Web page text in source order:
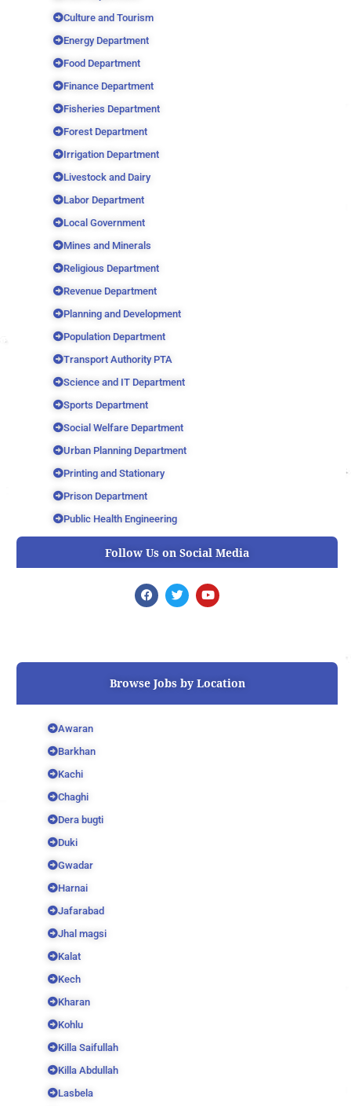
Culture and Tourism
Energy Department
Food Department
Finance Department
Fisheries Department
Forest Department
Irrigation Department
Livestock and Dairy
Labor Department
Local Government
Mines and Minerals
Religious Department
Revenue Department
Planning and Development
Population Department
Transport Authority PTA
Science and IT Department
Sports Department
Social Welfare Department
Urban Planning Department
Printing and Stationary
Prison Department
Public Health Engineering
Follow Us on Social Media
F
a
o
T
w
r
Y
o
e
Browse Jobs by Location
Awaran
Barkhan
Kachi
Chaghi
Dera bugti
Duki
Gwadar
Harnai
Jafarabad
Jhal magsi
Kalat
Kech
Kharan
Kohlu
Killa Saifullah
Killa Abdullah
Lasbela